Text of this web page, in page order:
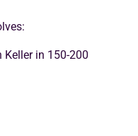
Keller in 150-200